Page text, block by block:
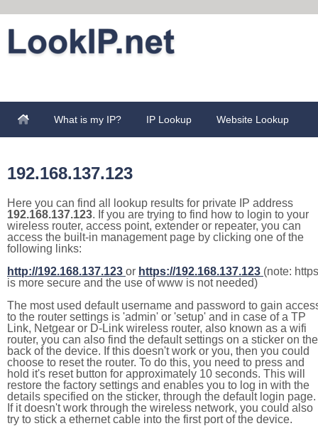
What is my IP? IP Lookup Website Lookup
192.168.137.123
Here you can find all lookup results for private IP address
192.168.137.123. If you are trying to find how to login to your
wireless router, access point, extender or repeater, you can
access the built-in management page by clicking one of the
following links:
http://192.168.137.123 or https://192.168.137.123 (note: https
is more secure and the use of www is not needed)
The most used default username and password to gain
to the router settings is 'admin' or 'setup' and in case of a TP
Link, Netgear or D-Link wireless router, also known as a wifi
router, you can also find the default settings on a sticker on the
back of the device. If this doesn't work or you, then you could
choose to reset the router. To do this, you need to press and
hold it's reset button for approximately 10 seconds. This will
restore the factory settings and enables you to log in with the
details specified on the sticker, through the default login page.
If it doesn't work through the wireless network, you could also
try to stick a ethernet cable into the first port of the device.